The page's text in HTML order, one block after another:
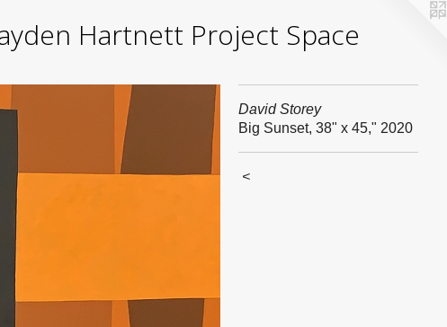
Hartnett Project Space
David Storey
Big Sunset, 38" x 45," 2020
<